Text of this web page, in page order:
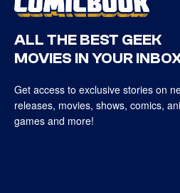
ALL THE BEST GEEK
MOVIES IN YOUR
Get access to exclusive stories on
releases, movies, shows, comics,
games and more!